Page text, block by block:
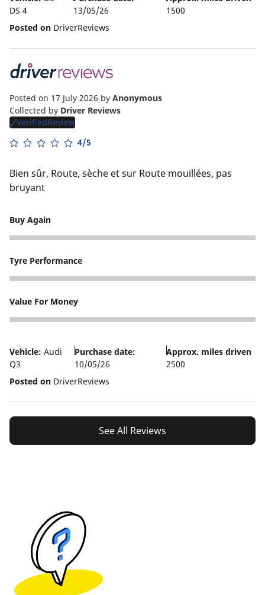
DS 4
13/05/26
1500
Posted on DriverReviews
Posted on 17 July 2026 by Anonymous
Collected by Driver Reviews
VerifiedReview
4/5
Bien sûr, Route, sèche et sur Route mouillées, pas
bruyant
Buy Again
5
Tyre Performance
5
Value For Money
3
Vehicle: Audi
Q3
Purchase date:
10/05/26
Approx. miles driven
2500
Posted on DriverReviews
See All Reviews